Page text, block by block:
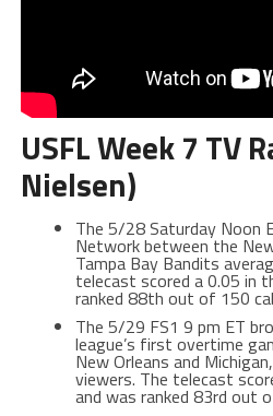
USFL Week 7 TV
Nielsen)
The 5/28 Saturday Noon
Network between the
Tampa Bay Bandits
telecast scored a 0.05 in
ranked 88th out of 150
The 5/29 FS1 9 pm ET
league’s first overtime
New Orleans and
viewers. The telecast
and was ranked 83rd out